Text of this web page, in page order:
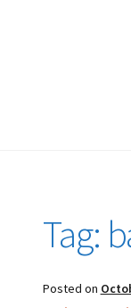
Tag:
Posted on